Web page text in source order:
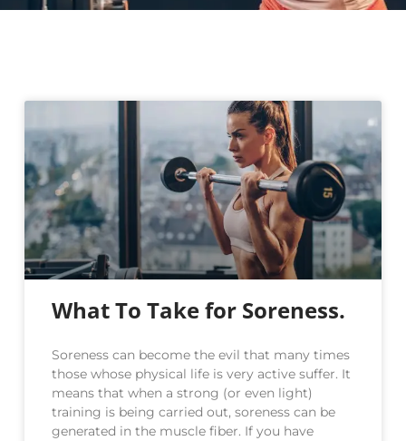
What To Take for Soreness.
Soreness can become the evil that many times
those whose physical life is very active suffer. It
means that when a strong (or even light)
training is being carried out, soreness can be
generated in the muscle fiber. If you have